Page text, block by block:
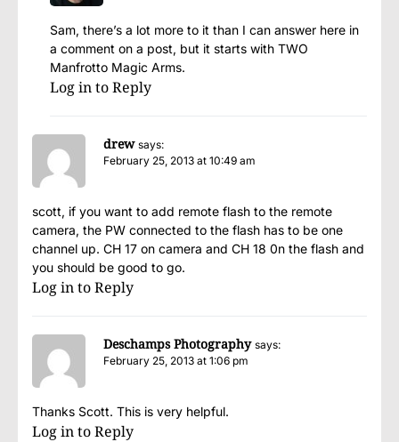
Sam, there’s a lot more to it than I can answer here in
a comment on a post, but it starts with TWO
Manfrotto Magic Arms.
Log in to Reply
drew says:
February 25, 2013 at 10:49 am
scott, if you want to add remote flash to the remote
camera, the PW connected to the flash has to be one
channel up. CH 17 on camera and CH 18 0n the flash and
you should be good to go.
Log in to Reply
Deschamps Photography says:
February 25, 2013 at 1:06 pm
Thanks Scott. This is very helpful.
Log in to Reply